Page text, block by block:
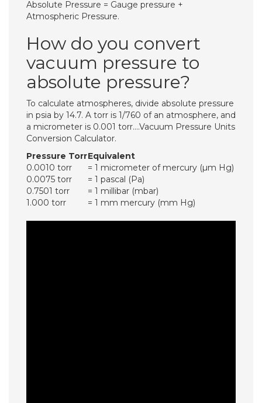
Absolute Pressure = Gauge pressure +
Atmospheric Pressure.
How do you convert
vacuum pressure to
absolute pressure?
To calculate atmospheres, divide absolute pressure
in psia by 14.7. A torr is 1/760 of an atmosphere, and
a micrometer is 0.001 torr….Vacuum Pressure Units
Conversion Calculator.
Pressure TorrEquivalent
0.0010 torr
= 1 micrometer of mercury (µm Hg)
0.0075 torr
= 1 pascal (Pa)
0.7501 torr
= 1 millibar (mbar)
1.000 torr
= 1 mm mercury (mm Hg)